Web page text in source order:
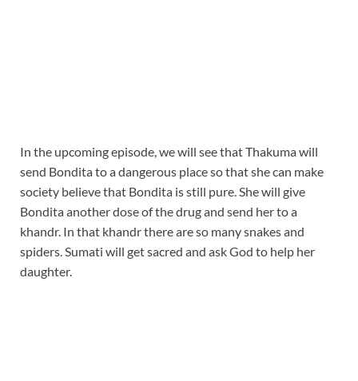
In the upcoming episode, we will see that Thakuma will
send Bondita to a dangerous place so that she can make
society believe that Bondita is still pure. She will give
Bondita another dose of the drug and send her to a
khandr. In that khandr there are so many snakes and
spiders. Sumati will get sacred and ask God to help her
daughter.